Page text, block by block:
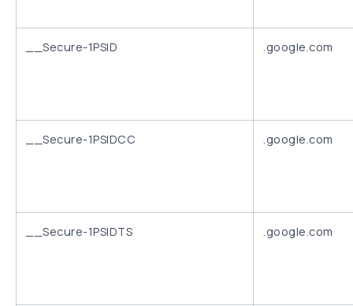
__Secure-1PSID .google.com
__Secure-1PSIDCC .google.com
__Secure-1PSIDTS .google.com